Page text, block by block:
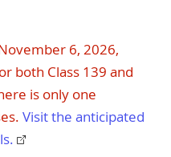
6, 2026,
both Class 139 and
is only one
Visit the anticipated